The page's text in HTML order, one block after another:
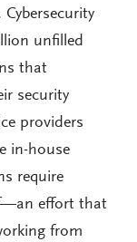
unfilled
that
security
providers
in-house
require
effort that
from